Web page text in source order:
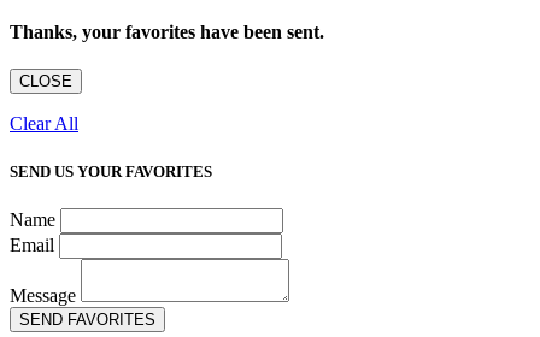
Thanks, your favorites have been sent.
CLOSE
Clear All
SEND US YOUR FAVORITES
Name
Email
Message
SEND FAVORITES